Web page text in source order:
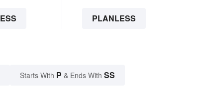
ESS PLANLESS
Starts With P & Ends With SS